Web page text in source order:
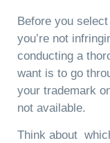
Before you
you’re not
conducting a
want is to go
your trademark
not available.
Think about